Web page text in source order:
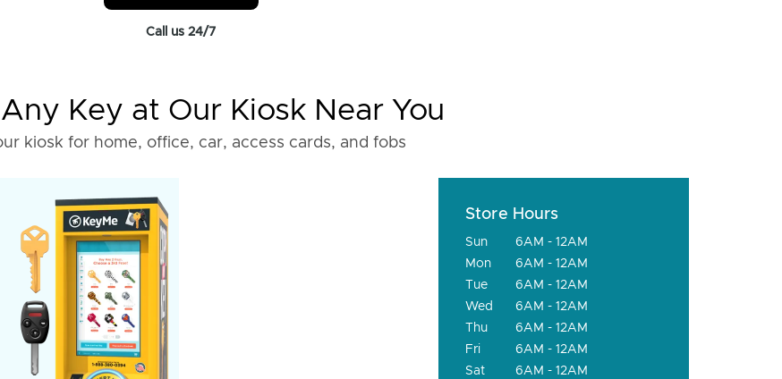
Call us 24/7
Key at Our Kiosk Near You
kiosk for home, office, car, access cards, and fobs
Store Hours
Sun
6AM - 12AM
Mon
6AM - 12AM
Tue
6AM - 12AM
Wed
6AM - 12AM
Thu
6AM - 12AM
Fri
6AM - 12AM
Sat
6AM - 12AM